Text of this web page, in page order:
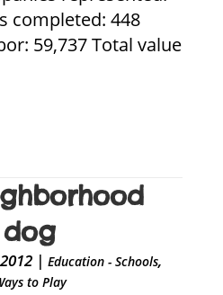
completed: 448
59,737 Total value
| Education - Schools,
to Play